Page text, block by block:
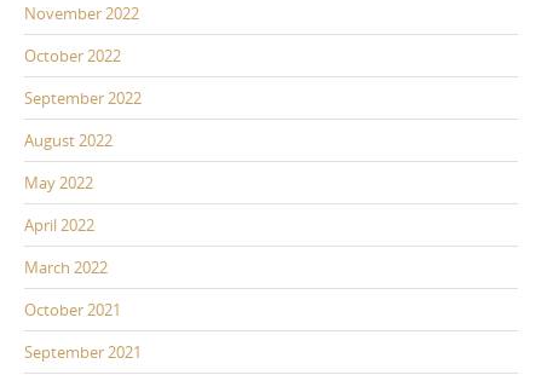
November 2022
October 2022
September 2022
August 2022
May 2022
April 2022
March 2022
October 2021
September 2021